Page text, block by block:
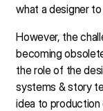
what a designer
However, the
becoming
the role of the
systems & story
idea to